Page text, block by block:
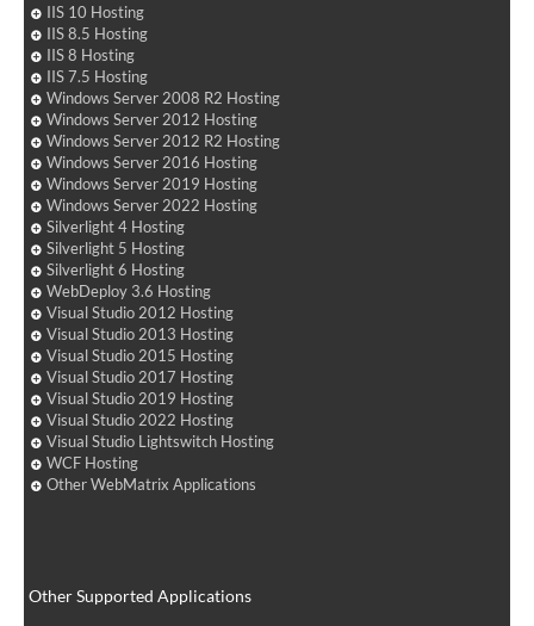
IIS 10 Hosting
IIS 8.5 Hosting
IIS 8 Hosting
IIS 7.5 Hosting
Windows Server 2008 R2 Hosting
Windows Server 2012 Hosting
Windows Server 2012 R2 Hosting
Windows Server 2016 Hosting
Windows Server 2019 Hosting
Windows Server 2022 Hosting
Silverlight 4 Hosting
Silverlight 5 Hosting
Silverlight 6 Hosting
WebDeploy 3.6 Hosting
Visual Studio 2012 Hosting
Visual Studio 2013 Hosting
Visual Studio 2015 Hosting
Visual Studio 2017 Hosting
Visual Studio 2019 Hosting
Visual Studio 2022 Hosting
Visual Studio Lightswitch Hosting
WCF Hosting
Other WebMatrix Applications
Other Supported Applications